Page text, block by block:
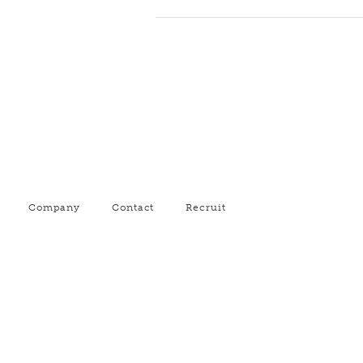
Company Contact Recruit